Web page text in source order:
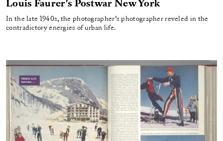
Louis Faurer's Postwar New York
In the late 1940s, the photographer’s photographer reveled in the
contradictory energies of urban life.